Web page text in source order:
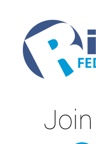
New Membership